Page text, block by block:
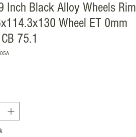
Inch Black Alloy Wheels Rim
Wheel ET 0mm
75.1